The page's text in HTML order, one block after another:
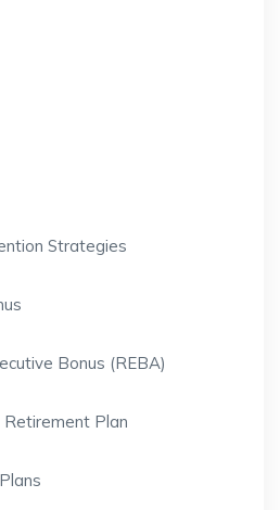
Strategies
Bonus (REBA)
Plan